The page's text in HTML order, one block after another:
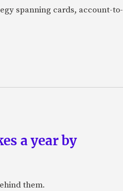
spanning cards, account-to-
a year by
them.